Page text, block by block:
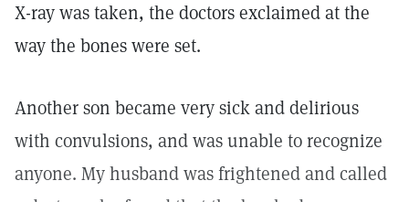
X-ray was taken, the doctors exclaimed at the
way the bones were set.
Another son became very sick and delirious
with convulsions, and was unable to recognize
anyone. My husband was frightened and called